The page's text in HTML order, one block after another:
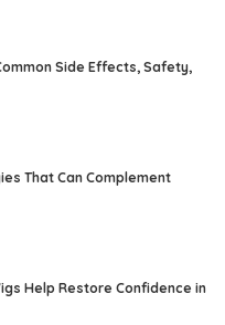
Side Effects, Safety,
That Can Complement
Help Restore Confidence in